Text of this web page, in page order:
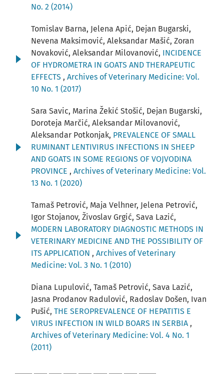
No. 2 (2014)
Tomislav Barna, Jelena Apić, Dejan Bugarski,
Nevena Maksimović, Aleksandar Mašić, Zoran
Novaković, Aleksandar Milovanović, INCIDENCE
OF HYDROMETRA IN GOATS AND THERAPEUTIC
EFFECTS , Archives of Veterinary Medicine: Vol.
10 No. 1 (2017)
Sara Savic, Marina Žekić Stošić, Dejan Bugarski,
Doroteja Marčić, Aleksandar Milovanović,
Aleksandar Potkonjak, PREVALENCE OF SMALL
RUMINANT LENTIVIRUS INFECTIONS IN SHEEP
AND GOATS IN SOME REGIONS OF VOJVODINA
PROVINCE , Archives of Veterinary Medicine: Vol.
13 No. 1 (2020)
Tamaš Petrović, Maja Velhner, Jelena Petrović,
Igor Stojanov, Živoslav Grgić, Sava Lazić,
MODERN LABORATORY DIAGNOSTIC METHODS IN
VETERINARY MEDICINE AND THE POSSIBILITY OF
ITS APPLICATION , Archives of Veterinary
Medicine: Vol. 3 No. 1 (2010)
Diana Lupulović, Tamaš Petrović, Sava Lazić,
Jasna Prodanov Radulović, Radoslav Došen, Ivan
Pušić, THE SEROPREVALENCE OF HEPATITIS E
VIRUS INFECTION IN WILD BOARS IN SERBIA ,
Archives of Veterinary Medicine: Vol. 4 No. 1
(2011)